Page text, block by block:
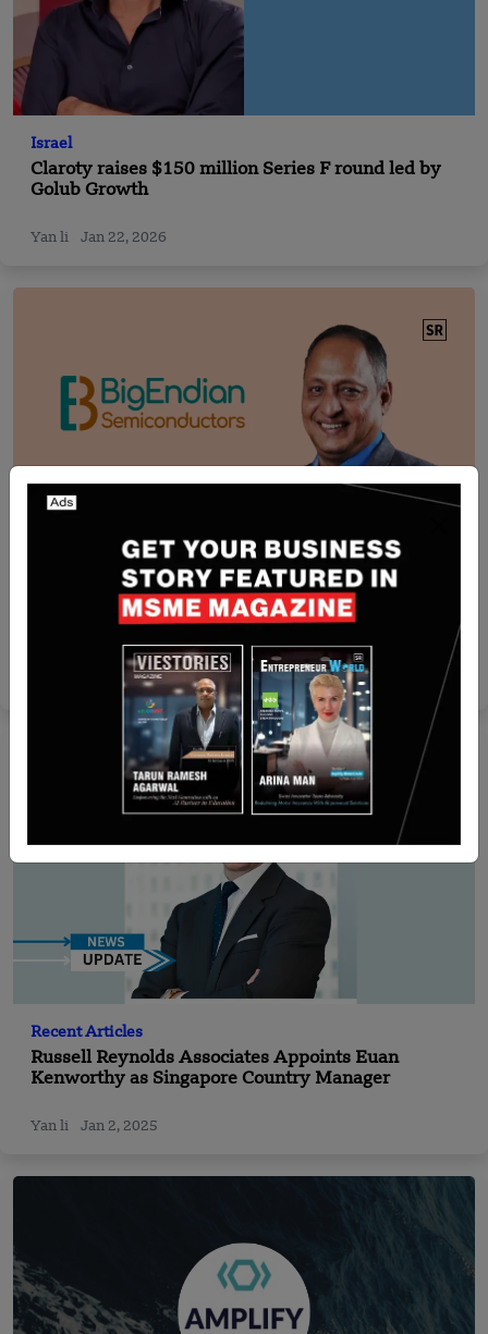
Israel
Claroty raises $150 million Series F round led by
Golub Growth
Yan li Jan 22, 2026
BigEndian Semiconductors raises $6 million in
May 6, 2026
Recent Articles
Russell Reynolds Associates Appoints Euan
Kenworthy as Singapore Country Manager
Yan li Jan 2, 2025